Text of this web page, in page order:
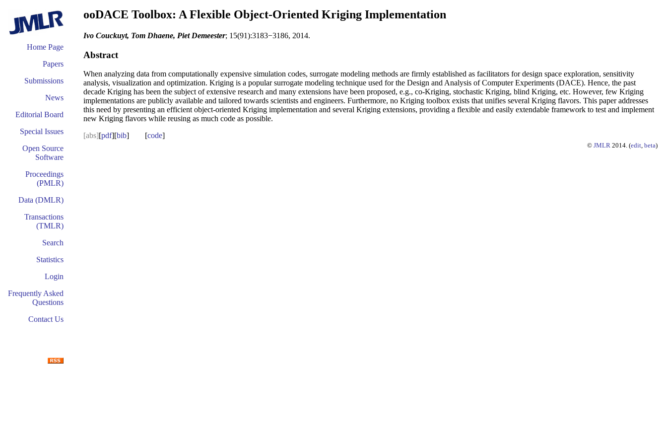
Home Page
Papers
Submissions
News
Editorial Board
Special Issues
Open Source
Software
Proceedings
(PMLR)
Data (DMLR)
Transactions
(TMLR)
Search
Statistics
Login
Frequently Asked
Questions
Contact Us
ooDACE Toolbox: A Flexible Object-Oriented Kriging Implementation
Ivo Couckuyt, Tom Dhaene, Piet Demeester; 15(91):3183−3186, 2014.
Abstract
When analyzing data from computationally expensive simulation codes, surrogate modeling methods are firmly established as facilitators for design space exploration, sensitivity
analysis, visualization and optimization. Kriging is a popular surrogate modeling technique used for the Design and Analysis of Computer Experiments (DACE). Hence, the past
decade Kriging has been the subject of extensive research and many extensions have been proposed, e.g., co-Kriging, stochastic Kriging, blind Kriging, etc. However, few Kriging
implementations are publicly available and tailored towards scientists and engineers. Furthermore, no Kriging toolbox exists that unifies several Kriging flavors. This paper addresses
this need by presenting an efficient object-oriented Kriging implementation and several Kriging extensions, providing a flexible and easily extendable framework to test and implement
new Kriging flavors while reusing as much code as possible.
[abs][pdf][bib] [code]
© JMLR 2014. (edit, beta)